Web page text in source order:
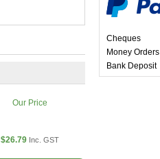
Our Price
$26.79 Inc. GST
Cheques
Money Orders
Bank Deposit